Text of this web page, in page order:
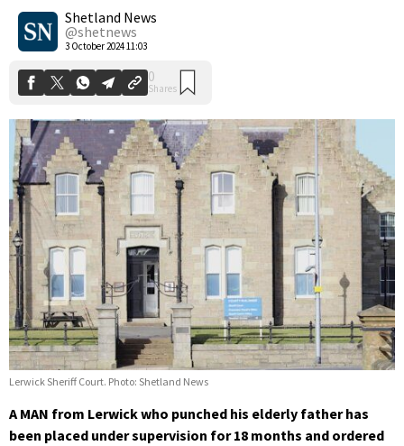
Shetland News
@shetnews
3 October 2024 11:03
0
Shares
Lerwick Sheriff Court. Photo: Shetland News
A MAN from Lerwick who punched his elderly father has
been placed under supervision for 18 months and ordered